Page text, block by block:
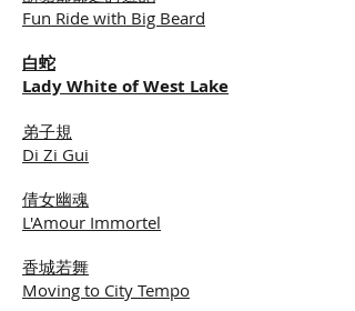
Fun Ride with Big Beard
白蛇
Lady White of West Lake
弟子規
Di Zi Gui
倩女幽魂
L'Amour Immortel
香城若舞
Moving to City Tempo